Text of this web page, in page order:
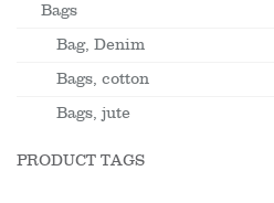
Bags
Bag, Denim
Bags, cotton
Bags, jute
PRODUCT TAGS